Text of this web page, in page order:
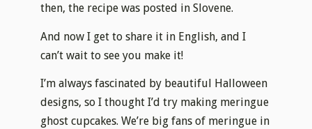
then, the recipe was posted in Slovene.
And now I get to share it in English, and I
can’t wait to see you make it!
I’m always fascinated by beautiful Halloween
designs, so I thought I’d try making meringue
ghost cupcakes. We’re big fans of meringue in